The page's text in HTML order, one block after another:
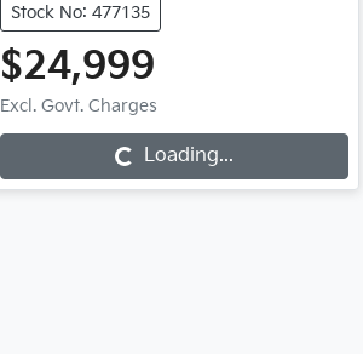
Stock No: 477135
$24,999
Excl. Govt. Charges
Loading... Loading...